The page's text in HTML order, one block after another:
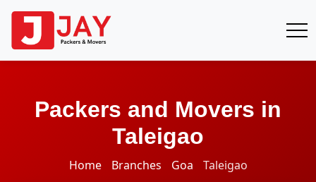
Packers and Movers in
Taleigao
Home Branches Goa Taleigao